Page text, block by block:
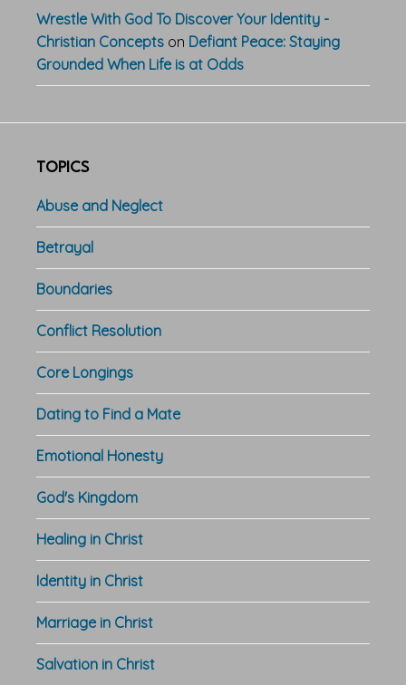
Wrestle With God To Discover Your Identity -
Christian Concepts on Defiant Peace: Staying
Grounded When Life is at Odds
TOPICS
Abuse and Neglect
Betrayal
Boundaries
Conflict Resolution
Core Longings
Dating to Find a Mate
Emotional Honesty
God's Kingdom
Healing in Christ
Identity in Christ
Marriage in Christ
Salvation in Christ